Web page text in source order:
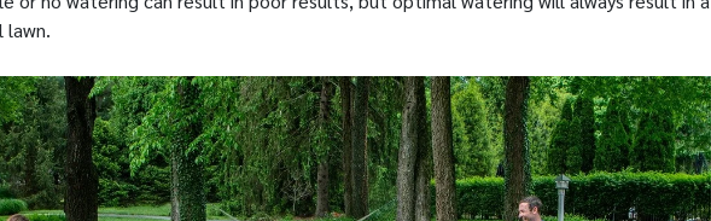
lawn.